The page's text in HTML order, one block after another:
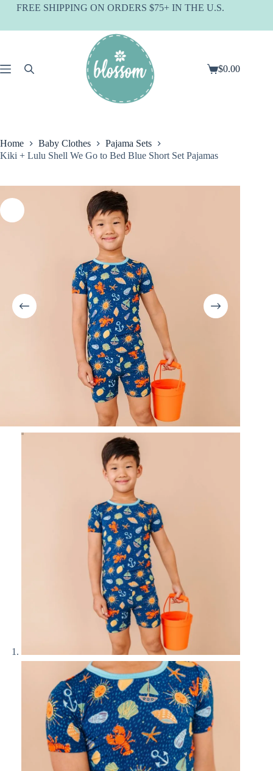
SkipFREE SHIPPING ON ORDERS $75+ IN THE U.S.
Shopping
$0.00
Home Baby Clothes
Pajama Sets
Kiki + Lulu Shell We Go to Bed Blue Short Set Pajamas